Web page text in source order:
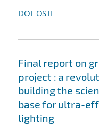
DOI OSTI
Final report on
project : a
building the
base for ultra-
lighting